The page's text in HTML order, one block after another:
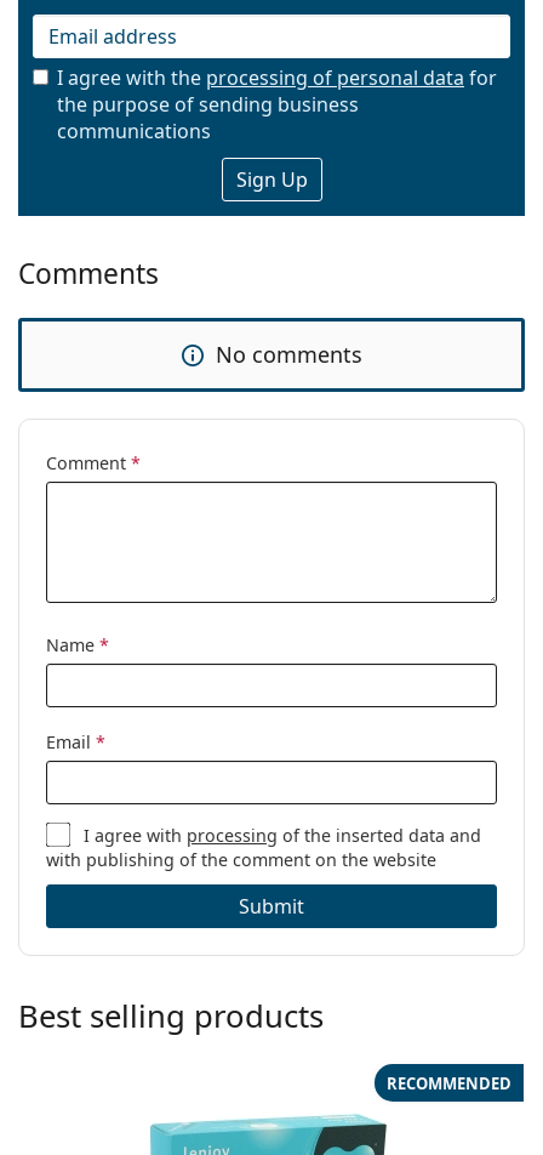
Email
I agree with the processing of personal data for
the purpose of sending business
communications
Comments
No comments
Comment *
Name *
Email *
I agree with processing of the inserted data and
with publishing of the comment on the website
Submit
Best selling products
RECOMMENDED